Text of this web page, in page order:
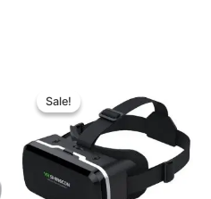
Sale!
Sale!
was:
৳ 3,890.00.
price
is:
৳ 3,600.00.